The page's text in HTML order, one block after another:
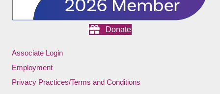
Donate
Associate Login
Employment
Privacy Practices/Terms and Conditions